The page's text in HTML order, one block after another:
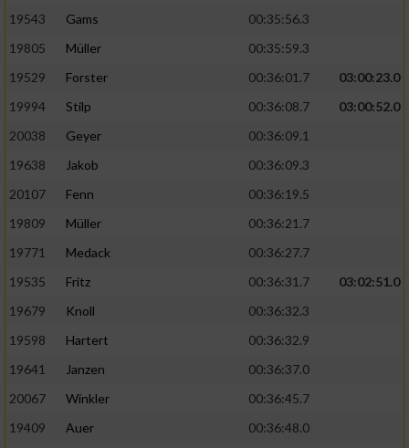
19543
Gams
00:35:56.3
19805
Müller
00:35:59.3
19529
Forster 00:36:01.7
03:00:23.0
19994
Stilp 00:36:08.7
03:00:52.0
20038
Geyer
00:36:09.1
19638
Jakob
00:36:09.3
20107
Fenn
00:36:19.5
19809
Müller
00:36:21.7
19771
Medack
00:36:27.7
19535
Fritz 00:36:31.7
03:02:51.0
19679
Knoll
00:36:32.3
19598
Hartert
00:36:32.9
19641
Janzen
00:36:37.0
20067
Winkler
00:36:45.7
19409
Auer
00:36:48.0